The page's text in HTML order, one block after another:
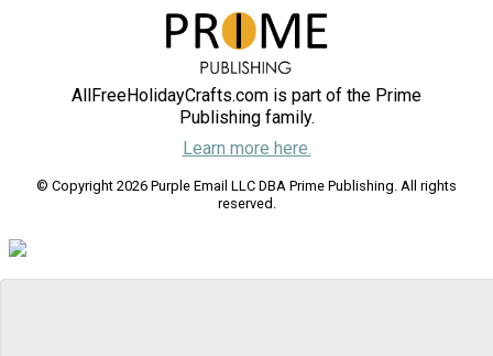
AllFreeHolidayCrafts.com is part of the Prime
Publishing family.
Learn more here.
© Copyright 2026 Purple Email LLC DBA Prime Publishing. All rights
reserved.